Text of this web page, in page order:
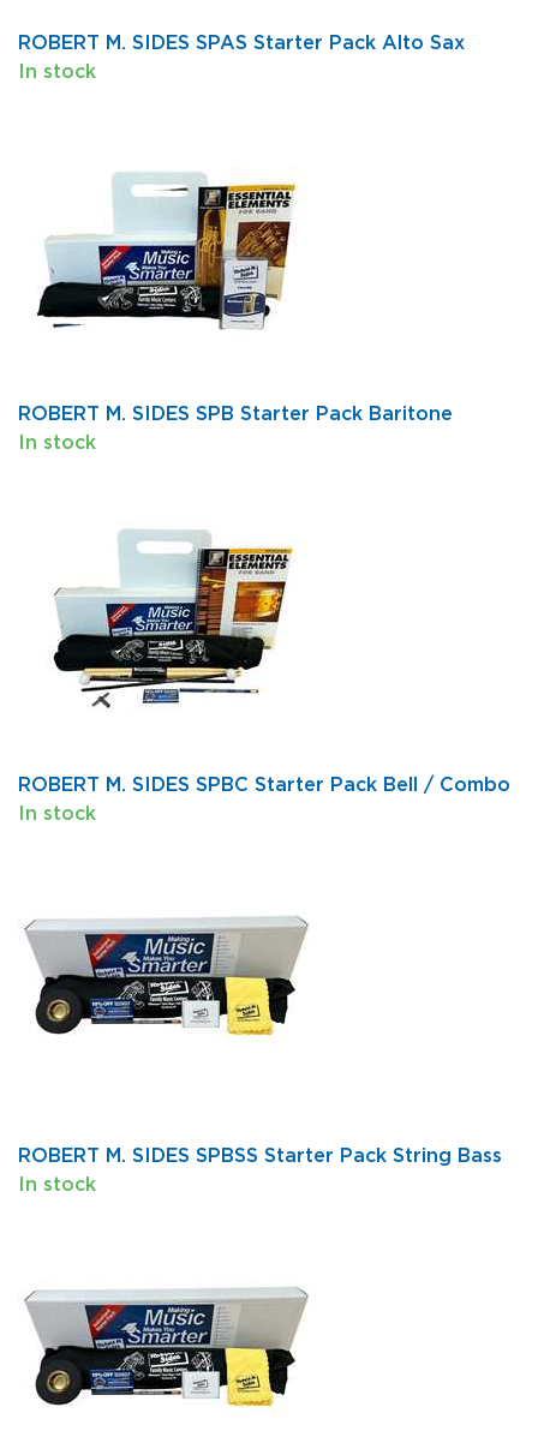
ROBERT M. SIDES SPAS Starter Pack Alto Sax
In stock
ROBERT M. SIDES SPB Starter Pack Baritone
In stock
ROBERT M. SIDES SPBC Starter Pack Bell / Combo
In stock
ROBERT M. SIDES SPBSS Starter Pack String Bass
In stock